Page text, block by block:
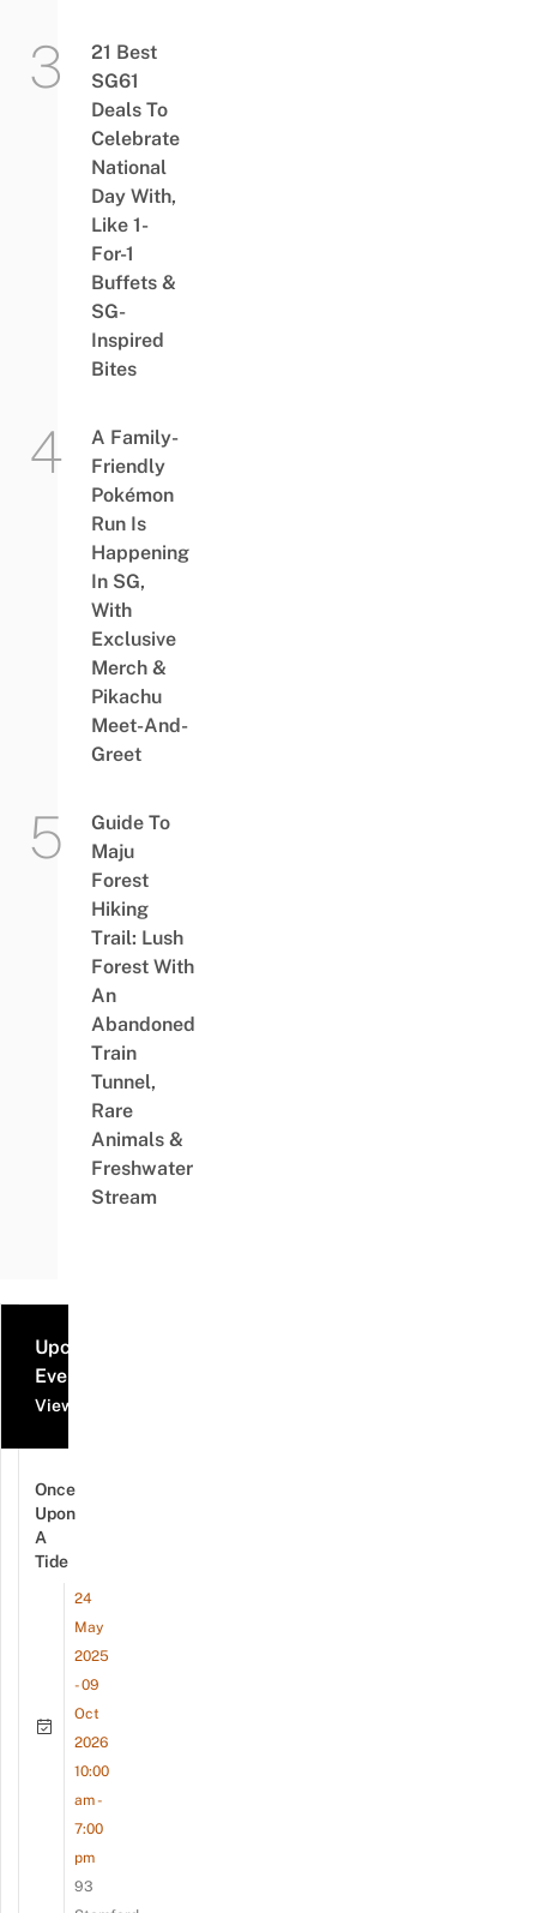
21 Best
SG61
Deals To
Celebrate
National
Day With,
Like 1-
For-1
Buffets &
SG-
Inspired
Bites
A Family-
Friendly
Pokémon
Run Is
Happening
In SG,
With
Exclusive
Merch &
Pikachu
Meet-And-
Greet
Guide To
Maju
Forest
Hiking
Trail: Lush
Forest With
An
Abandoned
Train
Tunnel,
Rare
Animals &
Freshwater
Stream
Upcoming
Events
View all events
Once
Upon
A
Tide
24
May
2025
- 09
Oct
2026
10:00
am -
7:00
pm
93